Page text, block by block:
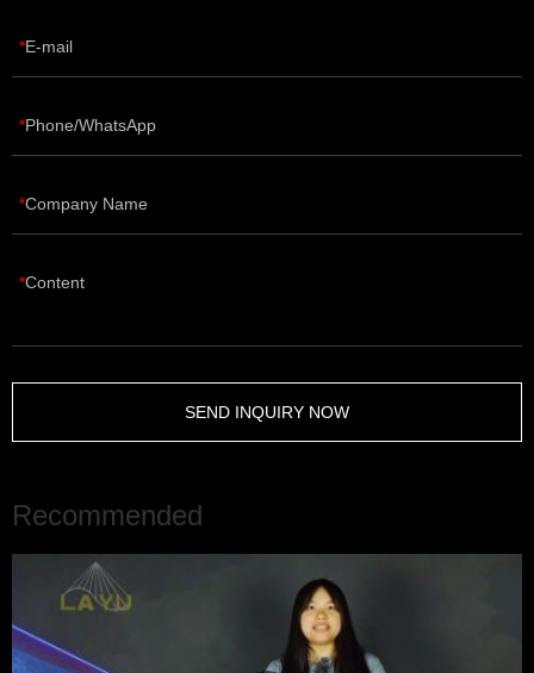
E-mail
Phone/WhatsApp
Company Name
Content
SEND INQUIRY NOW
Recommended